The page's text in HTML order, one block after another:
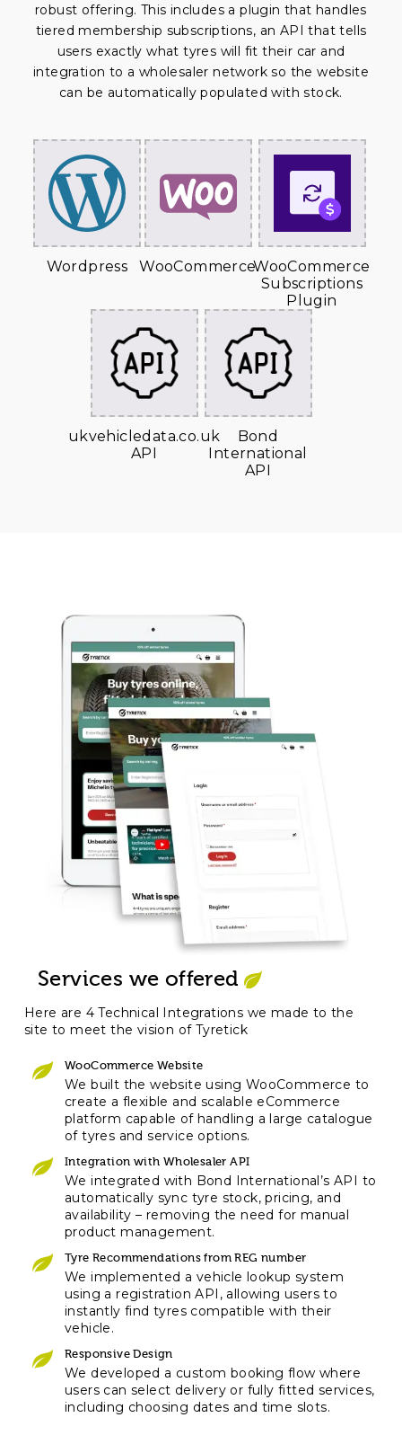
robust offering. This includes a plugin that handles
tiered membership subscriptions, an API that tells
users exactly what tyres will fit their car and
integration to a wholesaler network so the website
can be automatically populated with stock.
Wordpress WooCommerceWooCommerce
Subscriptions
Plugin
ukvehicledata.co.uk
API
Bond
International
API
Services we offered
Here are 4 Technical Integrations we made to the
site to meet the vision of Tyretick
WooCommerce Website
We built the website using WooCommerce to
create a flexible and scalable eCommerce
platform capable of handling a large catalogue
of tyres and service options.
Integration with Wholesaler API
We integrated with Bond International’s API to
automatically sync tyre stock, pricing, and
availability – removing the need for manual
product management.
Tyre Recommendations from REG number
We implemented a vehicle lookup system
using a registration API, allowing users to
instantly find tyres compatible with their
vehicle.
Responsive Design
We developed a custom booking flow where
users can select delivery or fully fitted services,
including choosing dates and time slots.